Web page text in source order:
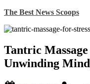
Skip
content
The Best News Scoops
Tantric
Unwinding